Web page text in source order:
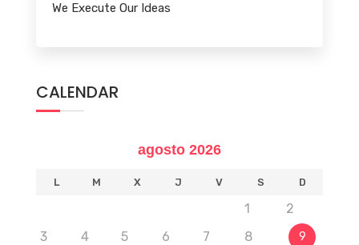
We Execute Our Ideas
CALENDAR
agosto 2026
L M X J V S D
1
2
3
4 5 6 7 8 9